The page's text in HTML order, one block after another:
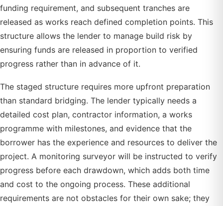
funding requirement, and subsequent tranches are
released as works reach defined completion points. This
structure allows the lender to manage build risk by
ensuring funds are released in proportion to verified
progress rather than in advance of it.
The staged structure requires more upfront preparation
than standard bridging. The lender typically needs a
detailed cost plan, contractor information, a works
programme with milestones, and evidence that the
borrower has the experience and resources to deliver the
project. A monitoring surveyor will be instructed to verify
progress before each drawdown, which adds both time
and cost to the ongoing process. These additional
requirements are not obstacles for their own sake; they